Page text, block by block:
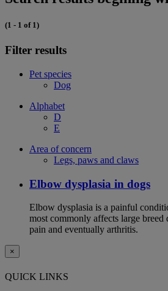
(1 - 1 of 1)
Filter results
Pet species
Dog
Alphabet
D
E
Area of concern
Legs, paws and claws
Elbow dysplasia in dogs
Elbow dysplasia is a painful
most commonly affects large breed
pain and eventually arthritis.
×
QUICK LINKS